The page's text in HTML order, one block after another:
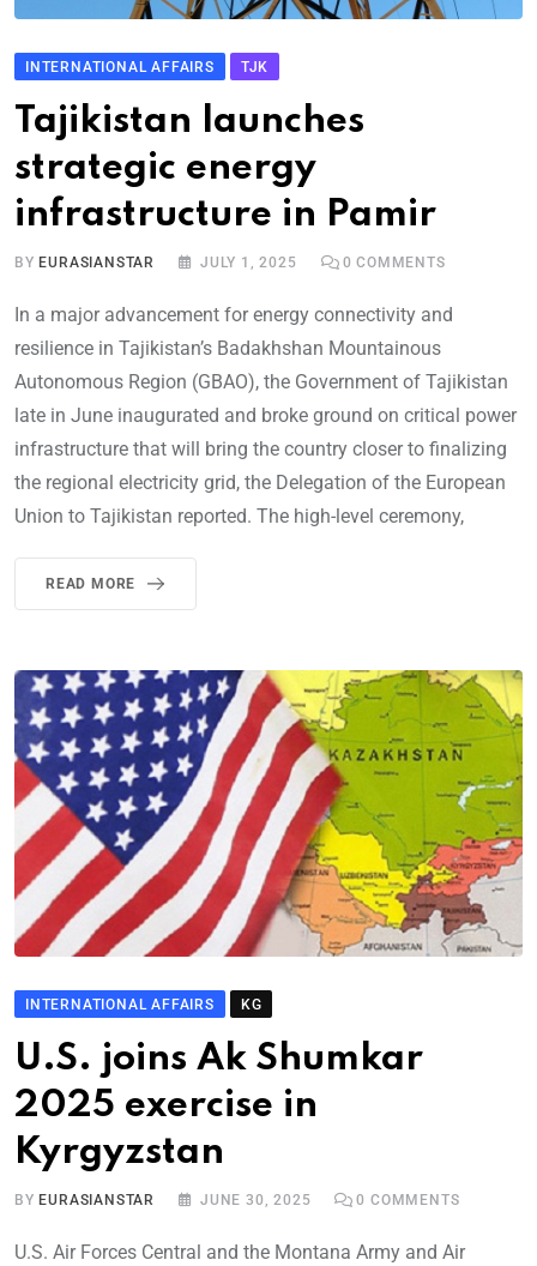
INTERNATIONAL AFFAIRS TJK
Tajikistan launches
strategic energy
infrastructure in Pamir
BY EURASIANSTAR JULY 1, 2025 0 COMMENTS
In a major advancement for energy connectivity and
resilience in Tajikistan’s Badakhshan Mountainous
Autonomous Region (GBAO), the Government of Tajikistan
late in June inaugurated and broke ground on critical power
infrastructure that will bring the country closer to finalizing
the regional electricity grid, the Delegation of the European
Union to Tajikistan reported. The high-level ceremony,
READ MORE
INTERNATIONAL AFFAIRS KG
U.S. joins Ak Shumkar
2025 exercise in
Kyrgyzstan
BY EURASIANSTAR JUNE 30, 2025 0 COMMENTS
U.S. Air Forces Central and the Montana Army and Air